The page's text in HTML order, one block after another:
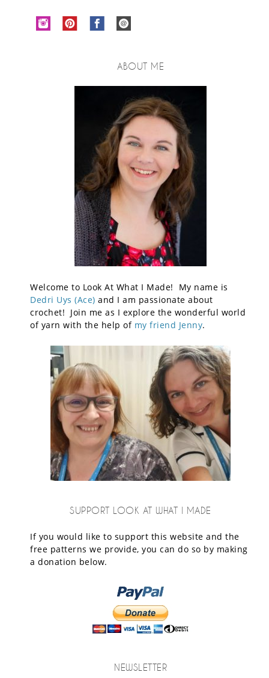
ABOUT ME
Welcome to Look At What I Made! My name is
Dedri Uys (Ace) and I am passionate about
crochet! Join me as I explore the wonderful world
of yarn with the help of my friend Jenny.
SUPPORT LOOK AT WHAT I MADE
If you would like to support this website and the
free patterns we provide, you can do so by making
a donation below.
NEWSLETTER